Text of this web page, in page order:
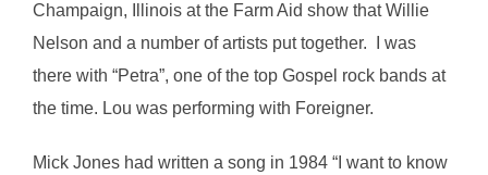
Champaign, Illinois at the Farm Aid show that Willie
Nelson and a number of artists put together. I was
there with “Petra”, one of the top Gospel rock bands at
the time. Lou was performing with Foreigner.
Mick Jones had written a song in 1984 “I want to know